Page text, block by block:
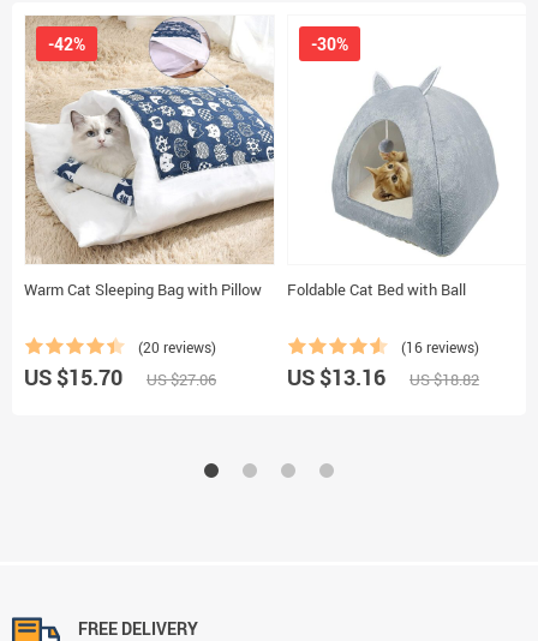
Warm Cat Sleeping Bag with Pillow
(20 reviews)
-42%
US $15.70 US $27.06
Foldable Cat Bed with Ball
(16 reviews)
-30%
US $13.16 US $18.82
FREE DELIVERY